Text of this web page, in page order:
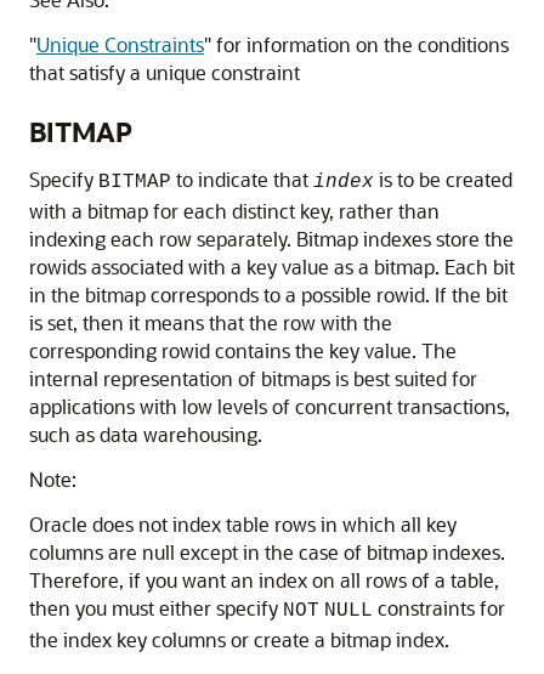
"Unique Constraints"for information on the conditions
that satisfy a unique constraint
BITMAP
Specify BITMAP to indicate that index is to be created
with a bitmap for each distinct key, rather than
indexing each row separately. Bitmap indexes store the
rowids associated with a key value as a bitmap. Each bit
in the bitmap corresponds to a possible rowid. If the bit
is set, then it means that the row with the
corresponding rowid contains the key value. The
internal representation of bitmaps is best suited for
applications with low levels of concurrent transactions,
such as data warehousing.
Note:
Oracle does not index table rows in which all key
columns are null except in the case of bitmap indexes.
Therefore, if you want an index on all rows of a table,
then you must either specify NOT NULL constraints for
the index key columns or create a bitmap index.